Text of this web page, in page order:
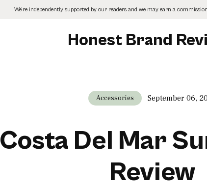
We’re independently supported by our readers and we may earn a
Honest Brand
Accessories September 06,
Costa Del Mar
Review